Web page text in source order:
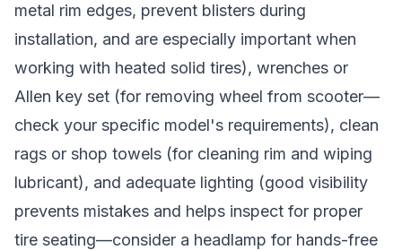
metal rim edges, prevent blisters during
installation, and are especially important when
working with heated solid tires), wrenches or
Allen key set (for removing wheel from scooter—
check your specific model's requirements), clean
rags or shop towels (for cleaning rim and wiping
lubricant), and adequate lighting (good visibility
prevents mistakes and helps inspect for proper
tire seating—consider a headlamp for hands-free